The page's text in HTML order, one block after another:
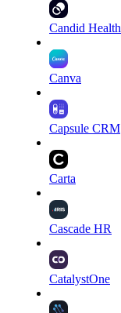
Candid Health
Canva
Capsule CRM
Carta
Cascade HR
CatalystOne